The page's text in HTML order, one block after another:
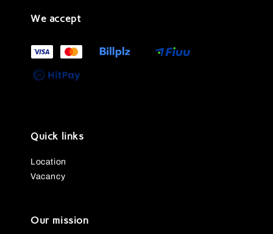
We accept
Quick links
Location
Vacancy
Our mission